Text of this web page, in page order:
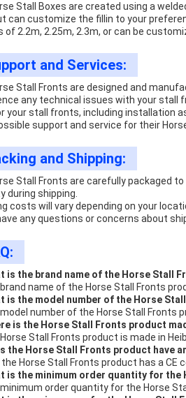
Stall Boxes are created using a
can customize the fillin to your
of 2.2m, 2.25m, 2.3m, or can be
and Services:
Stall Fronts are designed and
any technical issues with your stall
your stall fronts, including installation
support and service for their
and Shipping:
Stall Fronts are carefully packaged
during shipping.
costs will vary depending on your
any questions or concerns about
is the brand name of the Horse Stall
name of the Horse Stall Fronts
is the model number of the Horse
number of the Horse Stall Fronts
is the Horse Stall Fronts product
Stall Fronts product is made in
the Horse Stall Fronts product have
the Horse Stall Fronts product has a CE
is the minimum order quantity for
order quantity for the Horse